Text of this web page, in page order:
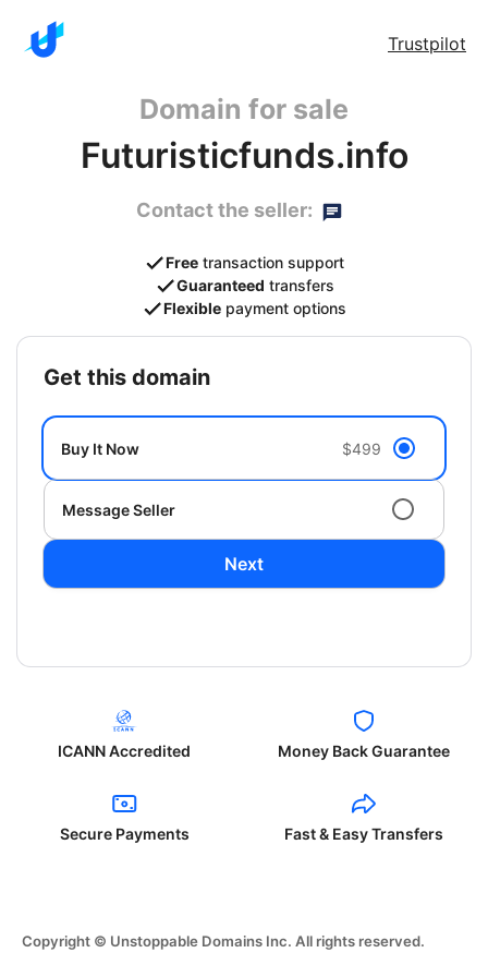
Trustpilot
Domain for sale
Futuristicfunds.info
Contact the seller:
Free transaction support
Guaranteed transfers
Flexible payment options
get this domain
Buy It Now $499
Message Seller
Next
ICANN Accredited Money Back Guarantee
Secure Payments Fast & Easy Transfers
Copyright © Unstoppable Domains Inc. All rights reserved.